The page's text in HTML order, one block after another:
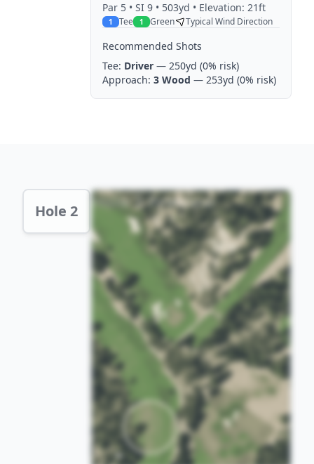
Par 5 • SI 9 • 503yd • Elevation: 21ft
1 Tee 1 Green Typical Wind Direction
Recommended Shots
Tee: Driver — 250yd (0% risk)
Approach: 3 Wood — 253yd (0% risk)
Hole 2 Hole 2 Preview